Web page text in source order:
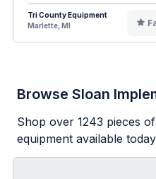
Tri County Equipment
Marlette, MI
Browse Sloan
Shop over 1243 pieces of
equipment available